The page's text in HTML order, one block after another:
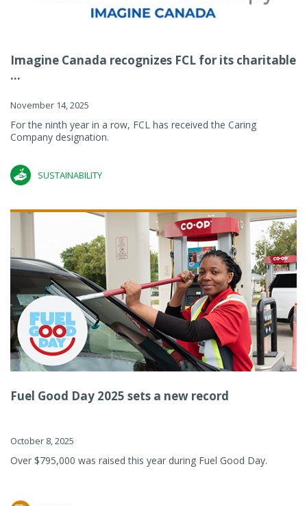
Imagine Canada recognizes FCL for its charitable
...
November 14, 2025
For the ninth year in a row, FCL has received the Caring
Company designation.
SUSTAINABILITY
Fuel Good Day 2025 sets a new record
October 8, 2025
Over $795,000 was raised this year during Fuel Good Day.